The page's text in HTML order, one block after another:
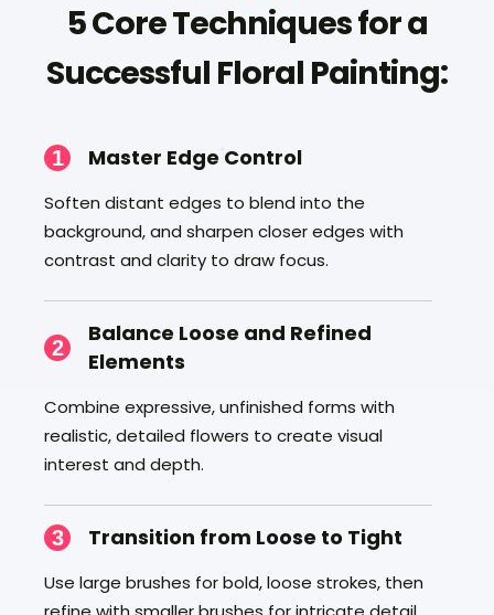
5 Core Techniques for a
Successful Floral Painting:
1 Master Edge Control
Soften distant edges to blend into the
background, and sharpen closer edges with
contrast and clarity to draw focus.
2
Balance Loose and Refined
Elements
Combine expressive, unfinished forms with
realistic, detailed flowers to create visual
interest and depth.
3 Transition from Loose to Tight
Use large brushes for bold, loose strokes, then